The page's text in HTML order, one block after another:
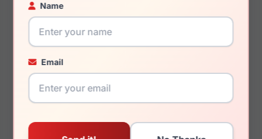
Name
Email
132mm
42mm
You May Also Like